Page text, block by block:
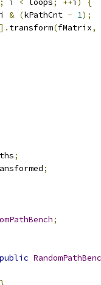
; i < loops; ++i )
{
i & (kPathCnt - 1);
]. transform(fMatrix,
;
;
;
public